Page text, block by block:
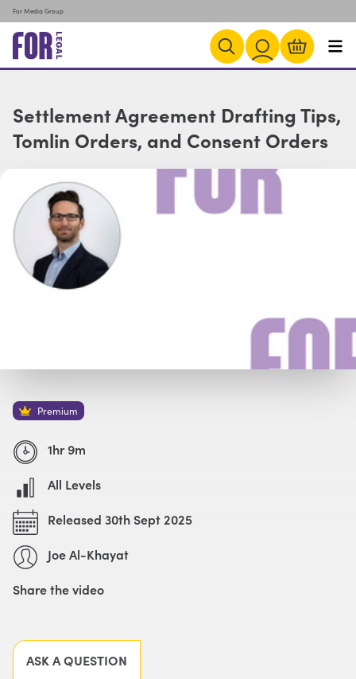
For Media Group
Settlement Agreement Drafting Tips,
Tomlin Orders, and Consent Orders
Premium
1hr 9m
All Levels
Released 30th Sept 2025
Joe Al-Khayat
Share the video
ASK A QUESTION